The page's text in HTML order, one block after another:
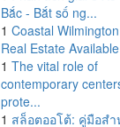
Bắc - Bắt số ng...
1 Coastal
Real Estate Available
1 The vital role of
contemporary
prote...
1 สล็อตออโต้: คู่มือส